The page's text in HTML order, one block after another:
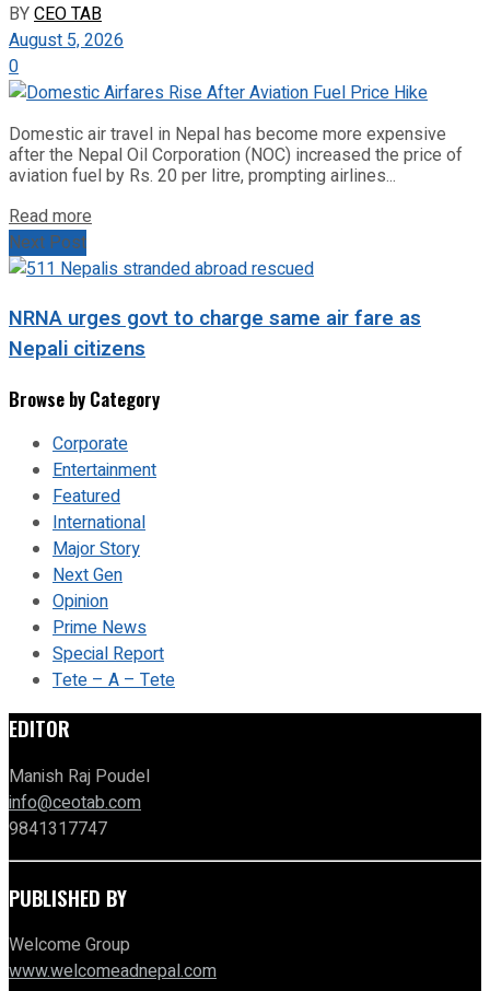
BYCEO TAB
August 5, 2026
0
Domestic air travel in Nepal has become more expensive
after the Nepal Oil Corporation (NOC) increased the price of
aviation fuel by Rs. 20 per litre, prompting airlines...
Read more
Next Post
NRNA urges govt to charge same air fare as
Nepali citizens
Browse by Category
Corporate
Entertainment
Featured
International
Major Story
Next Gen
Opinion
Prime News
Special Report
Tete – A – Tete
EDITOR
Manish Raj Poudel
info@ceotab.com
9841317747
PUBLISHED BY
Welcome Group
www.welcomeadnepal.com